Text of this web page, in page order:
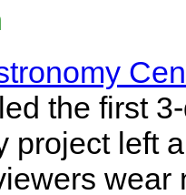
the first
project left
wear